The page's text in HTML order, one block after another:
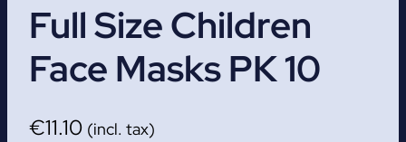
Full Size Children
Face Masks PK 10
€11.10 (incl. tax)